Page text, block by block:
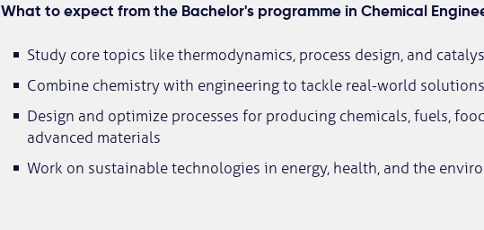
What to expect from the Bachelor's programme in Chemical
Study core topics like thermodynamics, process design, and
Combine chemistry with engineering to tackle real-world solutions
Design and optimize processes for producing chemicals, fuels,
advanced materials
Work on sustainable technologies in energy, health, and the